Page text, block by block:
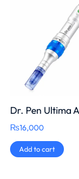
Dr. Pen Ultima
₨16,000
Add to cart